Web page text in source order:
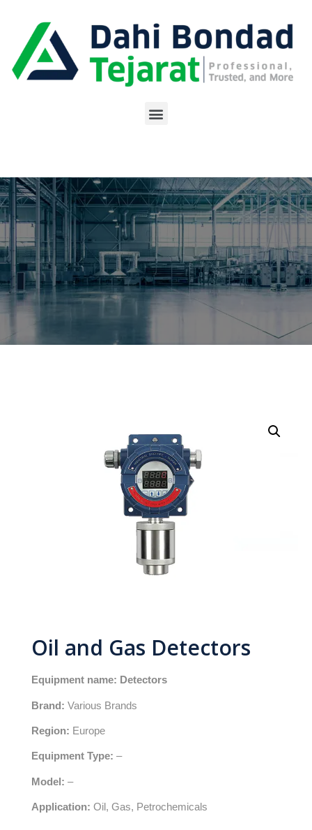
Oil and Gas Detectors
Equipment name: Detectors
Brand: Various Brands
Region: Europe
Equipment Type: –
Model: –
Application: Oil, Gas, Petrochemicals